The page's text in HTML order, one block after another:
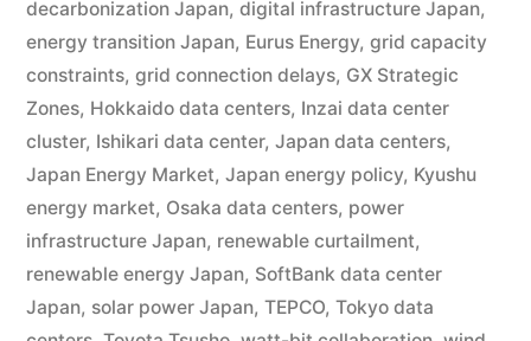
decarbonization Japan, digital infrastructure Japan,
energy transition Japan, Eurus Energy, grid capacity
constraints, grid connection delays, GX Strategic
Zones, Hokkaido data centers, Inzai data center
cluster, Ishikari data center, Japan data centers,
Japan Energy Market, Japan energy policy, Kyushu
energy market, Osaka data centers, power
infrastructure Japan, renewable curtailment,
renewable energy Japan, SoftBank data center
Japan, solar power Japan, TEPCO, Tokyo data